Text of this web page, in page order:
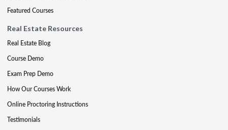
Featured Courses
Real Estate Resources
Real Estate Blog
Course Demo
Exam Prep Demo
How Our Courses Work
Online Proctoring Instructions
Testimonials